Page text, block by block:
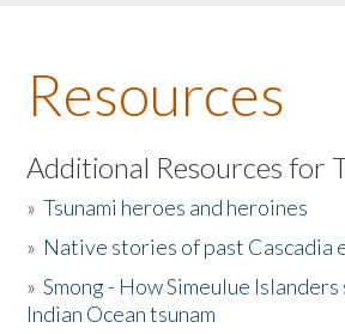
About the Book
Listen to the Book
Activities
The Story & Student Exchange
Resources
Additional Resources for
»Tsunami heroes and heroines
» Native stories of past Cascadia
»Smong - How Simeulue
Indian Ocean tsunam